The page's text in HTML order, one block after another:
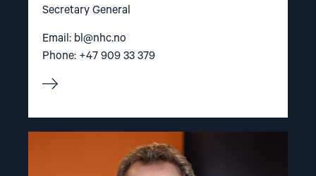
Secretary General
Email: bl@nhc.no
Phone: +47 909 33 379
article
"Gunnar